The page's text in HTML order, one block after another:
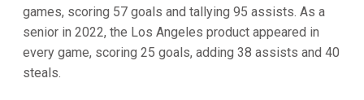
games, scoring 57 goals and tallying 95 assists. As a
senior in 2022, the Los Angeles product appeared in
every game, scoring 25 goals, adding 38 assists and 40
steals.